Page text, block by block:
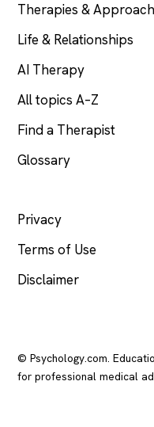
Therapies &
Life & Relationships
AI Therapy
All topics A–Z
Find a Therapist
Glossary
Privacy
Terms of Use
Disclaimer
© Psychology.com.
for professional medical